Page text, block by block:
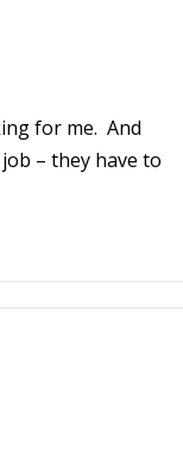
for me. And
– they have to